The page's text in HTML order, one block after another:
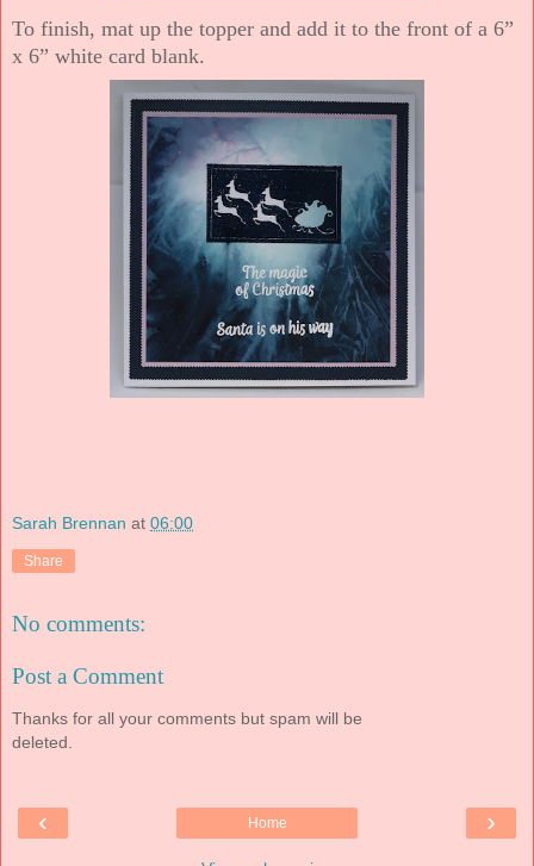
To finish, mat up the topper and add it to the front of a 6”
x 6” white card blank.
Sarah Brennan at 06:00
Share
No comments:
Post a Comment
Thanks for all your comments but spam will be
deleted.
‹ ›
Home